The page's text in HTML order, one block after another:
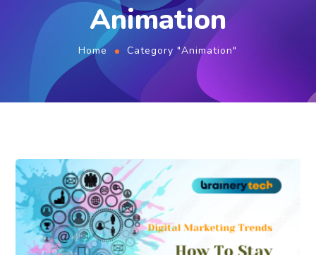
Animation
Home Category "Animation"